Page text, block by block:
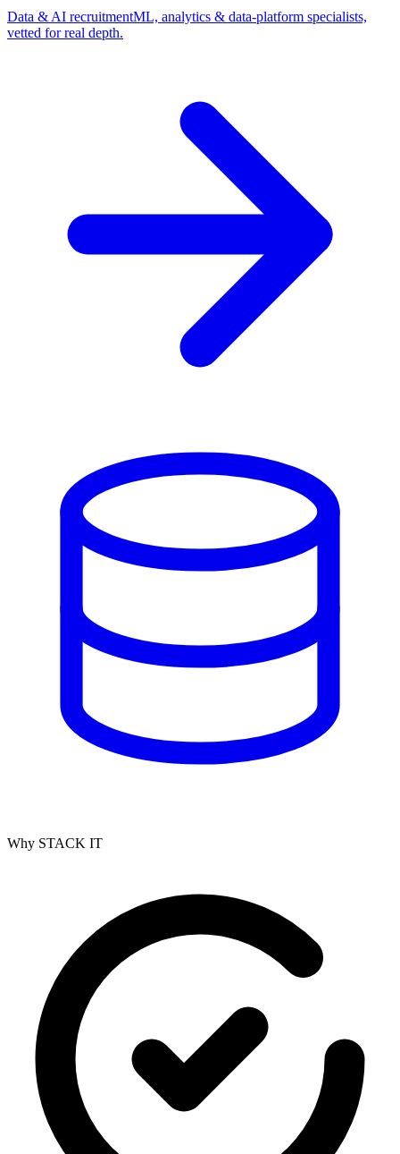
Data & AI recruitmentML, analytics & data-platform specialists,
vetted for real depth.
Why STACK IT